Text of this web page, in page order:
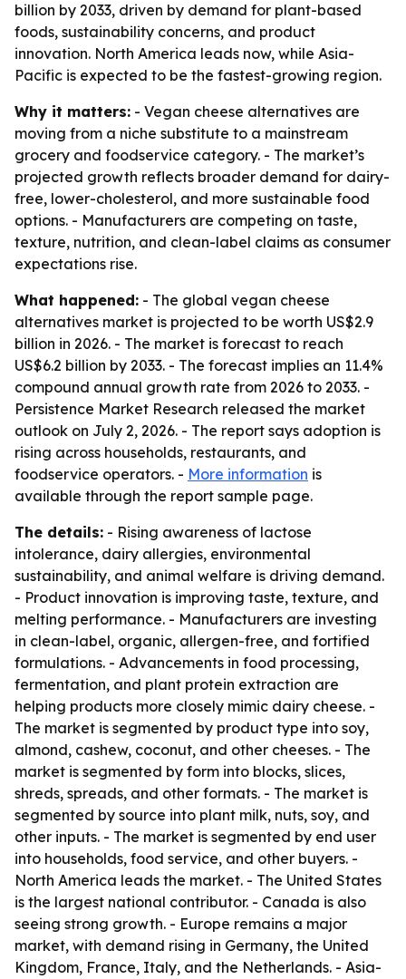
billion by 2033, driven by demand for plant-based
foods, sustainability concerns, and product
innovation. North America leads now, while Asia-
Pacific is expected to be the fastest-growing region.
Why it matters: - Vegan cheese alternatives are
moving from a niche substitute to a mainstream
grocery and foodservice category. - The market’s
projected growth reflects broader demand for dairy-
free, lower-cholesterol, and more sustainable food
options. - Manufacturers are competing on taste,
texture, nutrition, and clean-label claims as consumer
expectations rise.
What happened: - The global vegan cheese
alternatives market is projected to be worth US$2.9
billion in 2026. - The market is forecast to reach
US$6.2 billion by 2033. - The forecast implies an 11.4%
compound annual growth rate from 2026 to 2033. -
Persistence Market Research released the market
outlook on July 2, 2026. - The report says adoption is
rising across households, restaurants, and
foodservice operators. - More information is
available through the report sample page.
The details: - Rising awareness of lactose
intolerance, dairy allergies, environmental
sustainability, and animal welfare is driving demand.
- Product innovation is improving taste, texture, and
melting performance. - Manufacturers are investing
in clean-label, organic, allergen-free, and fortified
formulations. - Advancements in food processing,
fermentation, and plant protein extraction are
helping products more closely mimic dairy cheese. -
The market is segmented by product type into soy,
almond, cashew, coconut, and other cheeses. - The
market is segmented by form into blocks, slices,
shreds, spreads, and other formats. - The market is
segmented by source into plant milk, nuts, soy, and
other inputs. - The market is segmented by end user
into households, food service, and other buyers. -
North America leads the market. - The United States
is the largest national contributor. - Canada is also
seeing strong growth. - Europe remains a major
market, with demand rising in Germany, the United
Kingdom, France, Italy, and the Netherlands. - Asia-